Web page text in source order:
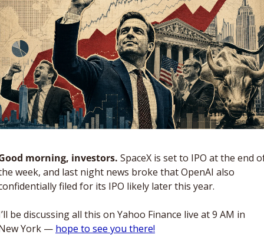
morning, investors. SpaceX is set to IPO at the end
week, and last night news broke that OpenAI also
filed for its IPO likely later this year.
be discussing all this on Yahoo Finance live at 9 AM in
York — hope to see you there!